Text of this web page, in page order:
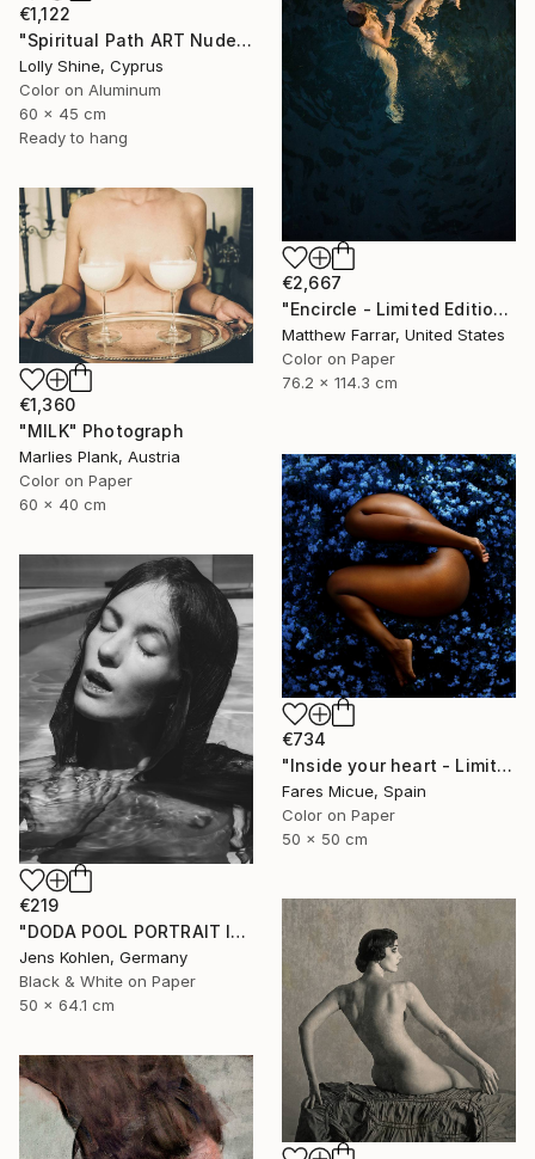
€1,122
"Spiritual Path ART Nude Diptych Limited Edition" Photograph
Lolly Shine, Cyprus
Color on Aluminum
60 x 45 cm
Ready to hang
€2,667
"Encircle - Limited Edition of 5" Photograph
Matthew Farrar, United States
Color on Paper
76.2 x 114.3 cm
€1,360
"MILK" Photograph
Marlies Plank, Austria
Color on Paper
60 x 40 cm
€734
"Inside your heart - Limited Edition 1 of 8" Photograph
Fares Micue, Spain
Color on Paper
50 x 50 cm
€219
"DODA POOL PORTRAIT ILFORD #11" Photograph
Jens Kohlen, Germany
Black & White on Paper
50 x 64.1 cm